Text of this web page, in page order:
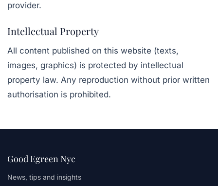
provider.
Intellectual Property
All content published on this website (texts,
images, graphics) is protected by intellectual
property law. Any reproduction without prior written
authorisation is prohibited.
Good Egreen Nyc
News, tips and insights